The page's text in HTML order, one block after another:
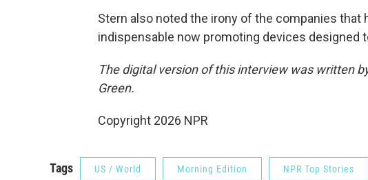
Stern also noted the irony of the companies that
indispensable now promoting devices designed
The digital version of this interview was written
Green.
Copyright 2026 NPR
Tags US / World Morning Edition NPR Top Stories